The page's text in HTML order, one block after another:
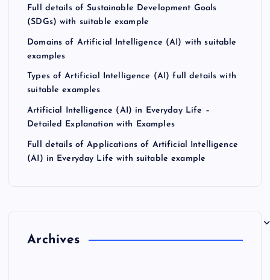
Full details of Sustainable Development Goals
(SDGs) with suitable example
Domains of Artificial Intelligence (AI) with suitable
examples
Types of Artificial Intelligence (AI) full details with
suitable examples
Artificial Intelligence (AI) in Everyday Life –
Detailed Explanation with Examples
Full details of Applications of Artificial Intelligence
(AI) in Everyday Life with suitable example
Archives